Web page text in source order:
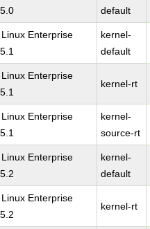
default
Linux Enterprise
kernel-
default
Linux Enterprise
kernel-rt
Linux Enterprise
kernel-
source-rt
Linux Enterprise
kernel-
default
Linux Enterprise
kernel-rt